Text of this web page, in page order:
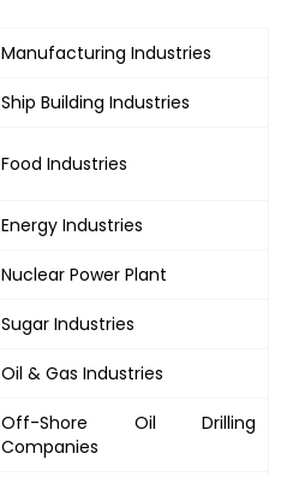
Manufacturing Industries
Ship Building Industries
Food Industries
Energy Industries
Nuclear Power Plant
Sugar Industries
Oil & Gas Industries
Off-Shore Oil Drilling
Companies